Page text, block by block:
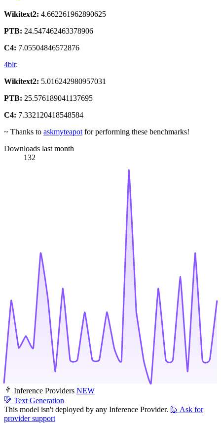
Wikitext2: 4.662261962890625
PTB: 24.547462463378906
C4: 7.05504846572876
4bit:
Wikitext2: 5.016242980957031
PTB: 25.576189041137695
C4: 7.332120418548584
~ Thanks to askmyteapot for performing these benchmarks!
Downloads last month
132
Inference Providers NEW
Text Generation
This model isn't deployed by any Inference Provider. 🙋 Ask for
provider support